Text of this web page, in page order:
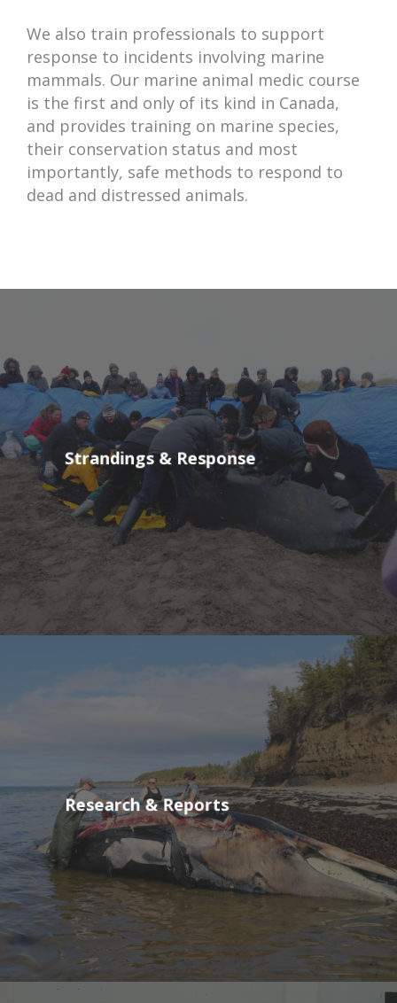
We also train professionals to support
response to incidents involving marine
mammals. Our marine animal medic course
is the first and only of its kind in Canada,
and provides training on marine species,
their conservation status and most
importantly, safe methods to respond to
dead and distressed animals.
Strandings & Response
Research & Reports